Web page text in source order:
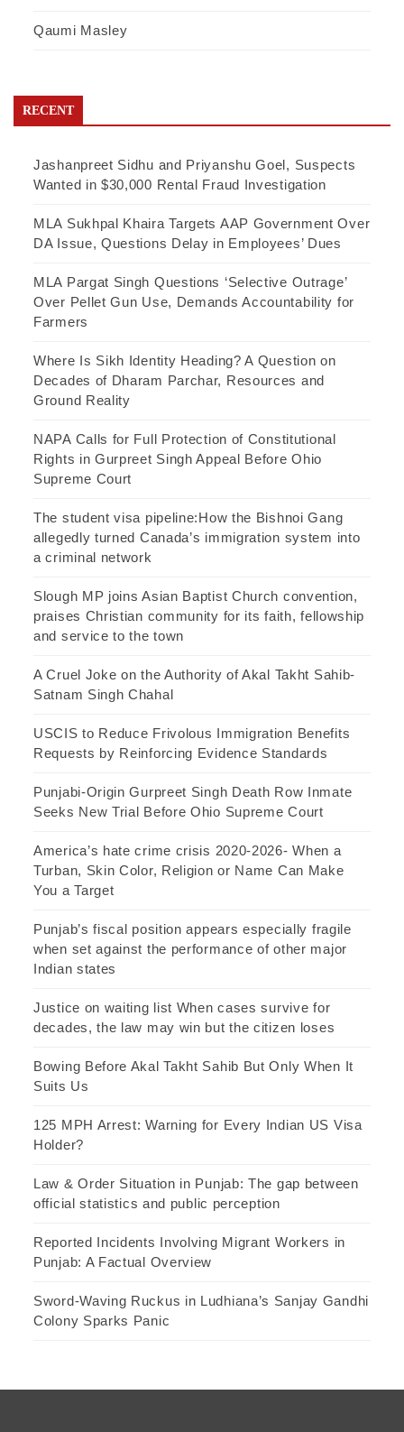
Qaumi Masley
RECENT
Jashanpreet Sidhu and Priyanshu Goel, Suspects
Wanted in $30,000 Rental Fraud Investigation
MLA Sukhpal Khaira Targets AAP Government Over
DA Issue, Questions Delay in Employees’ Dues
MLA Pargat Singh Questions ‘Selective Outrage’
Over Pellet Gun Use, Demands Accountability for
Farmers
Where Is Sikh Identity Heading? A Question on
Decades of Dharam Parchar, Resources and
Ground Reality
NAPA Calls for Full Protection of Constitutional
Rights in Gurpreet Singh Appeal Before Ohio
Supreme Court
The student visa pipeline:How the Bishnoi Gang
allegedly turned Canada’s immigration system into
a criminal network
Slough MP joins Asian Baptist Church convention,
praises Christian community for its faith, fellowship
and service to the town
A Cruel Joke on the Authority of Akal Takht Sahib-
Satnam Singh Chahal
USCIS to Reduce Frivolous Immigration Benefits
Requests by Reinforcing Evidence Standards
Punjabi-Origin Gurpreet Singh Death Row Inmate
Seeks New Trial Before Ohio Supreme Court
America’s hate crime crisis 2020-2026- When a
Turban, Skin Color, Religion or Name Can Make
You a Target
Punjab’s fiscal position appears especially fragile
when set against the performance of other major
Indian states
Justice on waiting list When cases survive for
decades, the law may win but the citizen loses
Bowing Before Akal Takht Sahib But Only When It
Suits Us
125 MPH Arrest: Warning for Every Indian US Visa
Holder?
Law & Order Situation in Punjab: The gap between
official statistics and public perception
Reported Incidents Involving Migrant Workers in
Punjab: A Factual Overview
Sword-Waving Ruckus in Ludhiana’s Sanjay Gandhi
Colony Sparks Panic